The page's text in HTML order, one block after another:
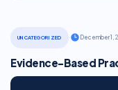
UNCATEGORIZED December 1,
Evidence-Based